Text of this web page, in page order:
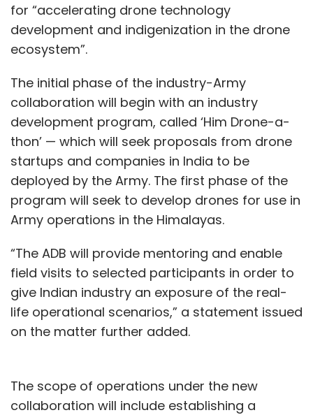
for “accelerating drone technology
development and indigenization in the drone
ecosystem”.
The initial phase of the industry-Army
collaboration will begin with an industry
development program, called ‘Him Drone-a-
thon’ — which will seek proposals from drone
startups and companies in India to be
deployed by the Army. The first phase of the
program will seek to develop drones for use in
Army operations in the Himalayas.
“The ADB will provide mentoring and enable
field visits to selected participants in order to
give Indian industry an exposure of the real-
life operational scenarios,” a statement issued
on the matter further added.
The scope of operations under the new
collaboration will include establishing a